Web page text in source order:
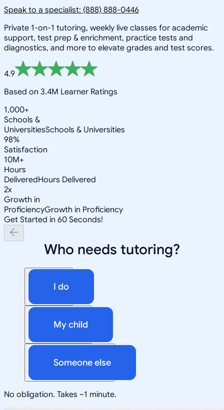
Speak to a specialist: (888) 888-0446
Private 1-on-1 tutoring, weekly live classes for academic
support, test prep & enrichment, practice tests and
diagnostics, and more to elevate grades and test scores.
4.9
Based on 3.4M Learner Ratings
1,000+
Schools &
UniversitiesSchools & Universities
98%
Satisfaction
10M+
Hours
DeliveredHours Delivered
2x
Growth in
ProficiencyGrowth in Proficiency
Get Started in 60 Seconds!
Who needs tutoring?
I do
My child
Someone else
No obligation. Takes ~1 minute.